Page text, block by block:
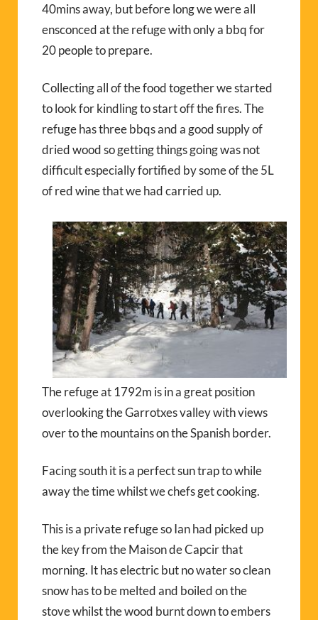
40mins away, but before long we were all
ensconced at the refuge with only a bbq for
20 people to prepare.
Collecting all of the food together we started
to look for kindling to start off the fires. The
refuge has three bbqs and a good supply of
dried wood so getting things going was not
difficult especially fortified by some of the 5L
of red wine that we had carried up.
The refuge at 1792m is in a great position
overlooking the Garrotxes valley with views
over to the mountains on the Spanish border.
Facing south it is a perfect sun trap to while
away the time whilst we chefs get cooking.
This is a private refuge so Ian had picked up
the key from the Maison de Capcir that
morning. It has electric but no water so clean
snow has to be melted and boiled on the
stove whilst the wood burnt down to embers